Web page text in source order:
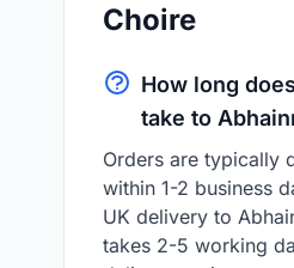
Choire
How long
take to
Orders are typically
within 1-2 business
UK delivery to
takes 2-5 working